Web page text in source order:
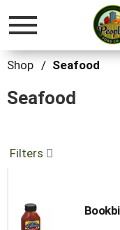
Toggle
Shop / Seafood
Seafood
Filters